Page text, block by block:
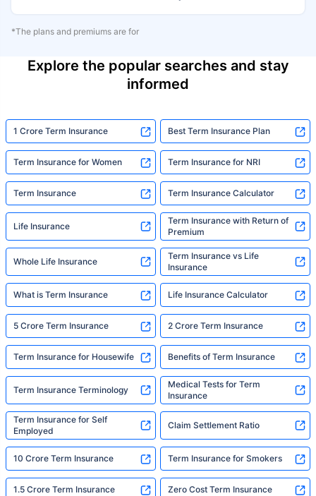
*The plans and premiums are for
Explore the popular searches and stay
informed
1 Crore Term Insurance Best Term Insurance Plan
Term Insurance for Women Term Insurance for NRI
Term Insurance Term Insurance Calculator
Life Insurance
Term Insurance with Return of
Premium
Whole Life Insurance
Term Insurance vs Life
Insurance
What is Term Insurance Life Insurance Calculator
5 Crore Term Insurance 2 Crore Term Insurance
Term Insurance for Housewife Benefits of Term Insurance
Term Insurance Terminology
Medical Tests for Term
Insurance
Term Insurance for Self
Employed
Claim Settlement Ratio
10 Crore Term Insurance Term Insurance for Smokers
1.5 Crore Term Insurance Zero Cost Term Insurance